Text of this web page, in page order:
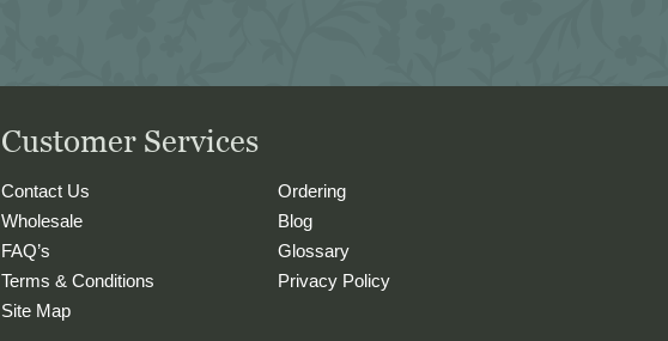
Customer Services
Contact Us
Wholesale
FAQ’s
Terms & Conditions
Site Map
Ordering
Blog
Glossary
Privacy Policy